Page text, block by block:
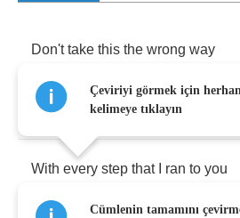
Don't take this the wrong way
You knew who I was
With every step that ran to you
Çeviriyi görmek için
kelimeye tıklayın
Cümlenin tamamını